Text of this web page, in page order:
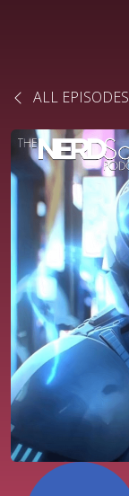
ALL EPISODES